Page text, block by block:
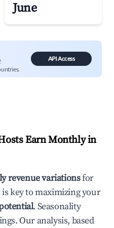
June
API Access
Earn Monthly in
revenue variationsfor
is key to maximizing your
. Seasonality
Our analysis, based